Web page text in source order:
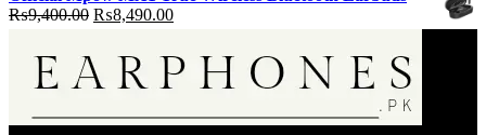
was:
₨7,490.00.
is:
₨6,490.00.
₨9,400.00 Original
was:
₨9,400.00.
₨8,490.00Current
is:
₨8,490.00.